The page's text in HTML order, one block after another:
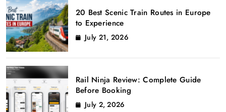
20 Best Scenic Train Routes in Europe
to Experience
July 21, 2026
Rail Ninja Review: Complete Guide
Before Booking
July 2, 2026